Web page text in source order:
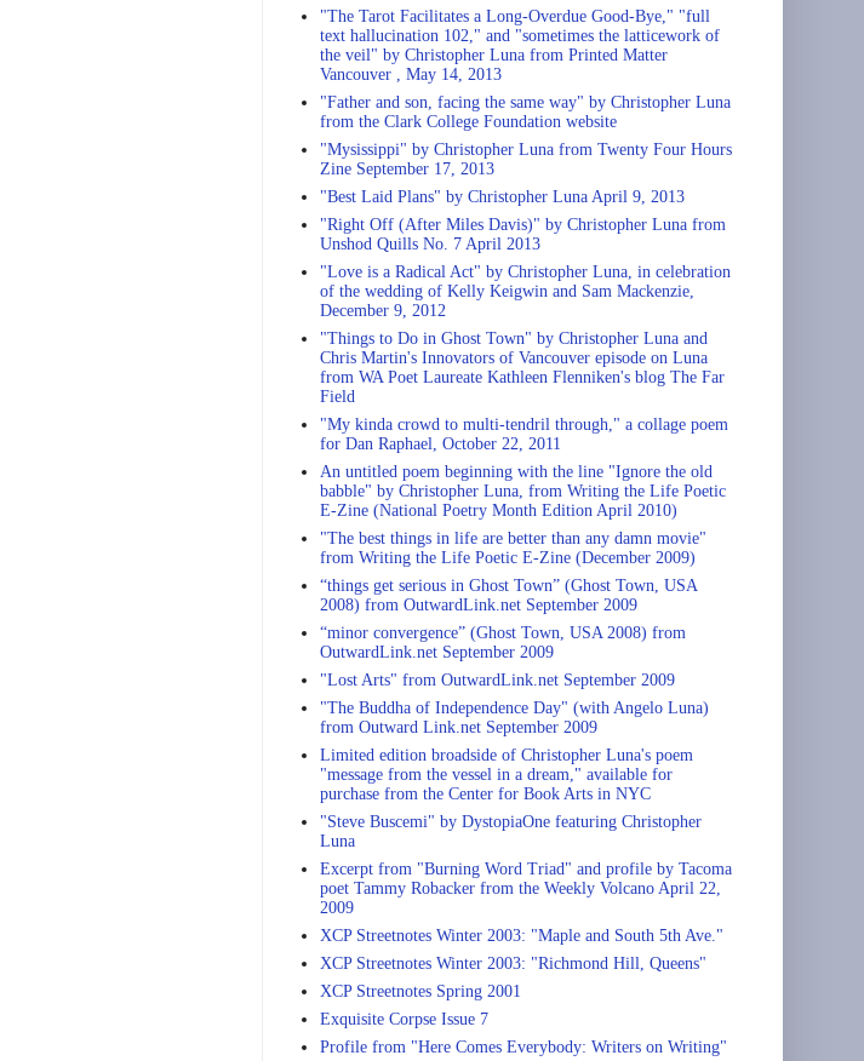
"The Tarot Facilitates a Long-Overdue Good-Bye," "full
text hallucination 102," and "sometimes the latticework of
the veil" by Christopher Luna from Printed Matter
Vancouver , May 14, 2013
"Father and son, facing the same way" by Christopher Luna
from the Clark College Foundation website
"Mysissippi" by Christopher Luna from Twenty Four Hours
Zine September 17, 2013
"Best Laid Plans" by Christopher Luna April 9, 2013
"Right Off (After Miles Davis)" by Christopher Luna from
Unshod Quills No. 7 April 2013
"Love is a Radical Act" by Christopher Luna, in celebration
of the wedding of Kelly Keigwin and Sam Mackenzie,
December 9, 2012
"Things to Do in Ghost Town" by Christopher Luna and
Chris Martin's Innovators of Vancouver episode on Luna
from WA Poet Laureate Kathleen Flenniken's blog The Far
Field
"My kinda crowd to multi-tendril through," a collage poem
for Dan Raphael, October 22, 2011
An untitled poem beginning with the line "Ignore the old
babble" by Christopher Luna, from Writing the Life Poetic
E-Zine (National Poetry Month Edition April 2010)
"The best things in life are better than any damn movie"
from Writing the Life Poetic E-Zine (December 2009)
“things get serious in Ghost Town” (Ghost Town, USA
2008) from OutwardLink.net September 2009
“minor convergence” (Ghost Town, USA 2008) from
OutwardLink.net September 2009
"Lost Arts" from OutwardLink.net September 2009
"The Buddha of Independence Day" (with Angelo Luna)
from Outward Link.net September 2009
Limited edition broadside of Christopher Luna's poem
"message from the vessel in a dream," available for
purchase from the Center for Book Arts in NYC
"Steve Buscemi" by DystopiaOne featuring Christopher
Luna
Excerpt from "Burning Word Triad" and profile by Tacoma
poet Tammy Robacker from the Weekly Volcano April 22,
2009
XCP Streetnotes Winter 2003: "Maple and South 5th Ave."
XCP Streetnotes Winter 2003: "Richmond Hill, Queens"
XCP Streetnotes Spring 2001
Exquisite Corpse Issue 7
Profile from "Here Comes Everybody: Writers on Writing"